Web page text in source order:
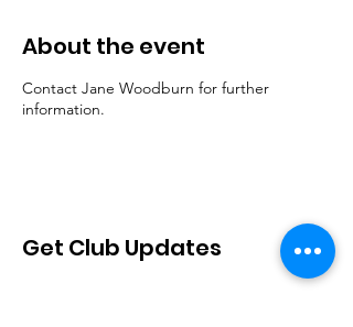
About the event
Contact Jane Woodburn for further
information.
Get Club Updates